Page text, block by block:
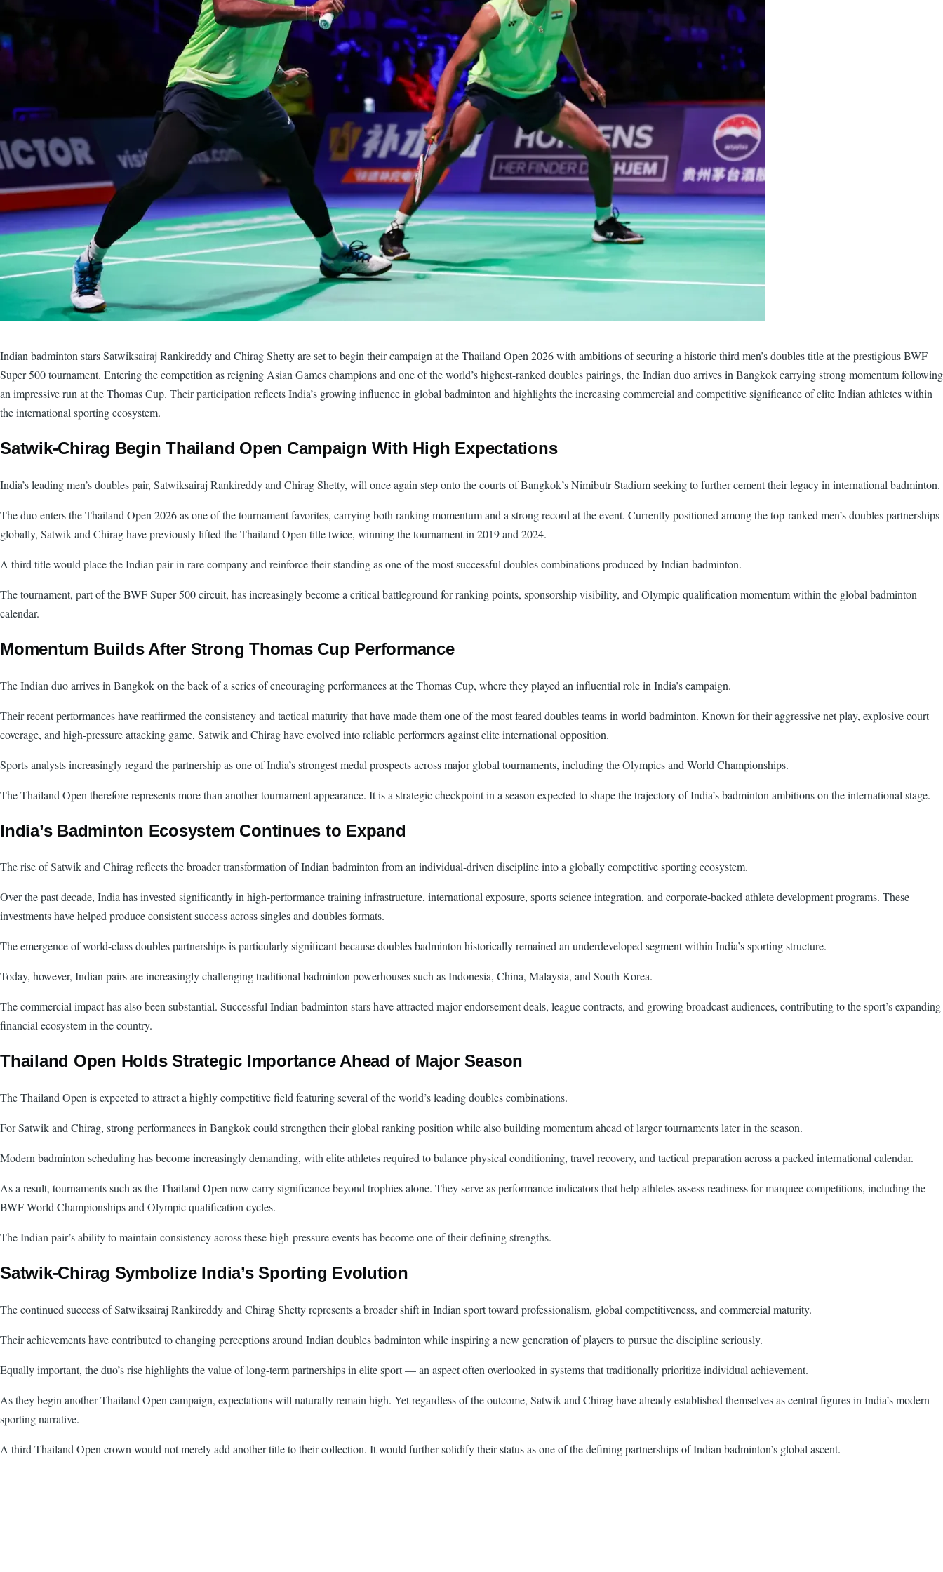
Indian badminton stars Satwiksairaj Rankireddy and Chirag Shetty are set to begin their campaign at the Thailand Open 2026 with ambitions of securing a historic third men’s doubles title at the prestigious BWF
Super 500 tournament. Entering the competition as reigning Asian Games champions and one of the world’s highest-ranked doubles pairings, the Indian duo arrives in Bangkok carrying strong momentum following
an impressive run at the Thomas Cup. Their participation reflects India’s growing influence in global badminton and highlights the increasing commercial and competitive significance of elite Indian athletes within
the international sporting ecosystem.
Satwik-Chirag Begin Thailand Open Campaign With High Expectations
India’s leading men’s doubles pair, Satwiksairaj Rankireddy and Chirag Shetty, will once again step onto the courts of Bangkok’s Nimibutr Stadium seeking to further cement their legacy in international badminton.
The duo enters the Thailand Open 2026 as one of the tournament favorites, carrying both ranking momentum and a strong record at the event. Currently positioned among the top-ranked men’s doubles partnerships
globally, Satwik and Chirag have previously lifted the Thailand Open title twice, winning the tournament in 2019 and 2024.
A third title would place the Indian pair in rare company and reinforce their standing as one of the most successful doubles combinations produced by Indian badminton.
The tournament, part of the BWF Super 500 circuit, has increasingly become a critical battleground for ranking points, sponsorship visibility, and Olympic qualification momentum within the global badminton
calendar.
Momentum Builds After Strong Thomas Cup Performance
The Indian duo arrives in Bangkok on the back of a series of encouraging performances at the Thomas Cup, where they played an influential role in India’s campaign.
Their recent performances have reaffirmed the consistency and tactical maturity that have made them one of the most feared doubles teams in world badminton. Known for their aggressive net play, explosive court
coverage, and high-pressure attacking game, Satwik and Chirag have evolved into reliable performers against elite international opposition.
Sports analysts increasingly regard the partnership as one of India’s strongest medal prospects across major global tournaments, including the Olympics and World Championships.
The Thailand Open therefore represents more than another tournament appearance. It is a strategic checkpoint in a season expected to shape the trajectory of India’s badminton ambitions on the international stage.
India’s Badminton Ecosystem Continues to Expand
The rise of Satwik and Chirag reflects the broader transformation of Indian badminton from an individual-driven discipline into a globally competitive sporting ecosystem.
Over the past decade, India has invested significantly in high-performance training infrastructure, international exposure, sports science integration, and corporate-backed athlete development programs. These
investments have helped produce consistent success across singles and doubles formats.
The emergence of world-class doubles partnerships is particularly significant because doubles badminton historically remained an underdeveloped segment within India’s sporting structure.
Today, however, Indian pairs are increasingly challenging traditional badminton powerhouses such as Indonesia, China, Malaysia, and South Korea.
The commercial impact has also been substantial. Successful Indian badminton stars have attracted major endorsement deals, league contracts, and growing broadcast audiences, contributing to the sport’s expanding
financial ecosystem in the country.
Thailand Open Holds Strategic Importance Ahead of Major Season
The Thailand Open is expected to attract a highly competitive field featuring several of the world’s leading doubles combinations.
For Satwik and Chirag, strong performances in Bangkok could strengthen their global ranking position while also building momentum ahead of larger tournaments later in the season.
Modern badminton scheduling has become increasingly demanding, with elite athletes required to balance physical conditioning, travel recovery, and tactical preparation across a packed international calendar.
As a result, tournaments such as the Thailand Open now carry significance beyond trophies alone. They serve as performance indicators that help athletes assess readiness for marquee competitions, including the
BWF World Championships and Olympic qualification cycles.
The Indian pair’s ability to maintain consistency across these high-pressure events has become one of their defining strengths.
Satwik-Chirag Symbolize India’s Sporting Evolution
The continued success of Satwiksairaj Rankireddy and Chirag Shetty represents a broader shift in Indian sport toward professionalism, global competitiveness, and commercial maturity.
Their achievements have contributed to changing perceptions around Indian doubles badminton while inspiring a new generation of players to pursue the discipline seriously.
Equally important, the duo’s rise highlights the value of long-term partnerships in elite sport — an aspect often overlooked in systems that traditionally prioritize individual achievement.
As they begin another Thailand Open campaign, expectations will naturally remain high. Yet regardless of the outcome, Satwik and Chirag have already established themselves as central figures in India’s modern
sporting narrative.
A third Thailand Open crown would not merely add another title to their collection. It would further solidify their status as one of the defining partnerships of Indian badminton’s global ascent.